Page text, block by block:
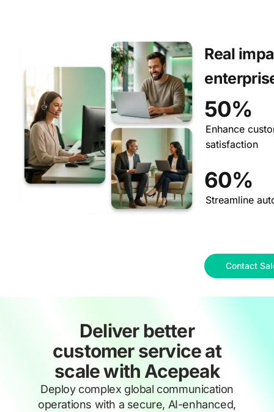
Real
50%
Enhance
satisfaction
60%
Streamline
Contact
Deliver better
customer service at
scale with Acepeak
Deploy complex global communication
operations with a secure, AI-enhanced,